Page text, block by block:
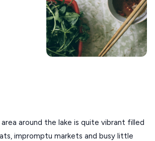
around the lake is quite vibrant filled
impromptu markets and busy little